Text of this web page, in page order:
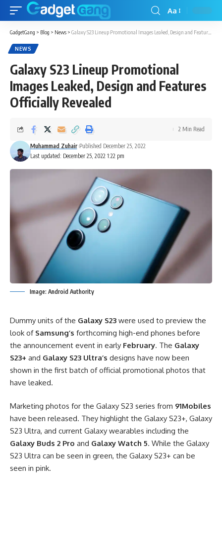
Aa
GadgetGang > Blog > News > Galaxy S23 Lineup Promotional Images Leaked, Design and Features Officially Revealed
NEWS
Galaxy S23 Lineup Promotional
Images Leaked, Design and Features
Officially Revealed
Last updated: December 25, 2022 1:22 pm
Muhammad Zuhair Published December 25, 2022
2 Min Read
Image: Android Authority
Dummy units of the Galaxy S23 were used to preview the
look of Samsung’s forthcoming high-end phones before
the announcement event in early February. The Galaxy
S23+ and Galaxy S23 Ultra’s designs have now been
shown in the first batch of official promotional photos that
have leaked.
Marketing photos for the Galaxy S23 series from 91Mobiles
have been released. They highlight the Galaxy S23+, Galaxy
S23 Ultra, and current Galaxy wearables including the
Galaxy Buds 2 Pro and Galaxy Watch 5. While the Galaxy
S23 Ultra can be seen in green, the Galaxy S23+ can be
seen in pink.